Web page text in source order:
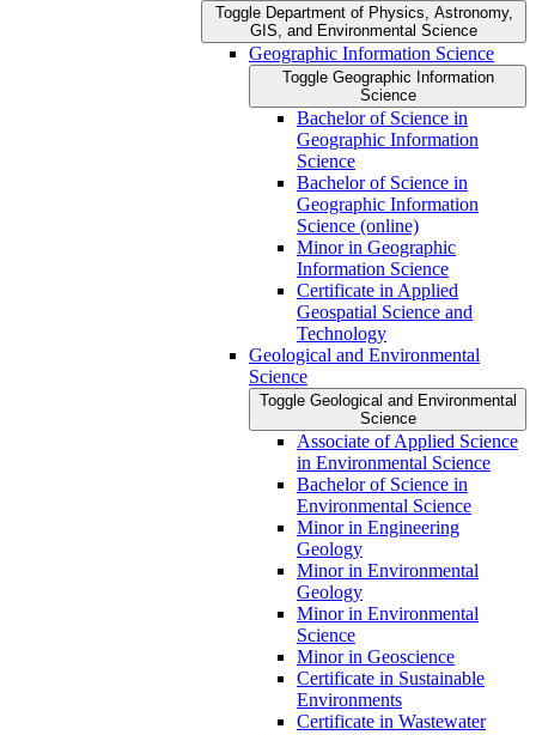
Toggle Department of Physics, Astronomy,
GIS, and Environmental Science
Geographic Information Science
Toggle Geographic Information
Science
Bachelor of Science in
Geographic Information
Science
Bachelor of Science in
Geographic Information
Science (online)
Minor in Geographic
Information Science
Certificate in Applied
Geospatial Science and
Technology
Geological and Environmental
Science
Toggle Geological and Environmental
Science
Associate of Applied Science
in Environmental Science
Bachelor of Science in
Environmental Science
Minor in Engineering
Geology
Minor in Environmental
Geology
Minor in Environmental
Science
Minor in Geoscience
Certificate in Sustainable
Environments
Certificate in Wastewater